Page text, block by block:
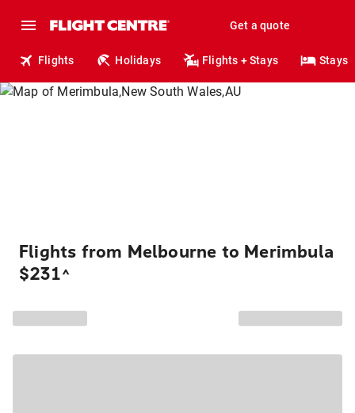
Get a quote
Flights Holidays Flights + Stays Stays
Flights from Melbourne to Merimbula
$231^